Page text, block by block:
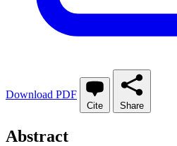
Download PDF
Cite Share
Abstract